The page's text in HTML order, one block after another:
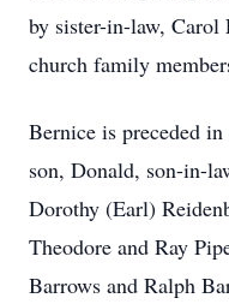
by sister-in-law, Carol
church family
Bernice is preceded
son, Donald, son-in-
Dorothy (Earl)
Theodore and Ray
Barrows and Ralph